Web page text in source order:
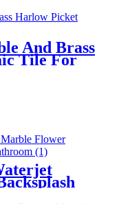
And Brass
Tile For